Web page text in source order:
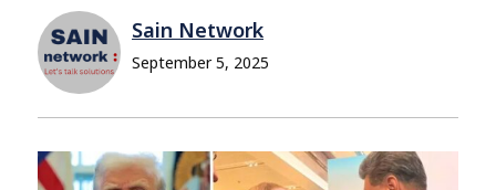
Sain Network
September 5, 2025